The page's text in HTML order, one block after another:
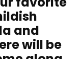
and
will be